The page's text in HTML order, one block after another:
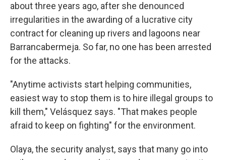
about three years ago, after she denounced
irregularities in the awarding of a lucrative city
contract for cleaning up rivers and lagoons near
Barrancabermeja. So far, no one has been arrested
for the attacks.
"Anytime activists start helping communities,
easiest way to stop them is to hire illegal groups to
kill them," Velásquez says. "That makes people
afraid to keep on fighting" for the environment.
Olaya, the security analyst, says that many go into